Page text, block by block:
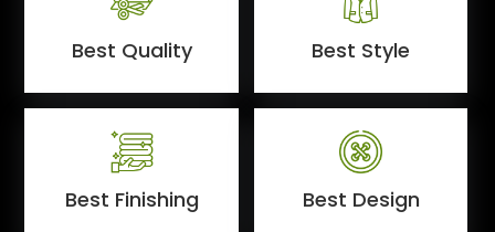
Best Quality Best Style
Best Finishing Best Design